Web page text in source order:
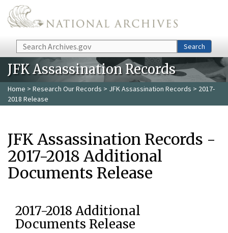
Skip to main content
Search Search
JFK Assassination Records
Home > Research Our Records > JFK Assassination Records > 2017-
2018 Release
JFK Assassination Records -
2017-2018 Additional
Documents Release
2017-2018 Additional
Documents Release